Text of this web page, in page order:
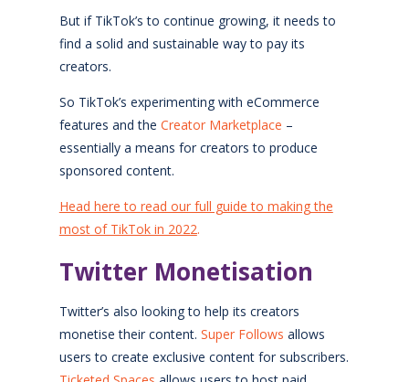
But if TikTok’s to continue growing, it needs to
find a solid and sustainable way to pay its
creators.
So TikTok’s experimenting with eCommerce
features and the Creator Marketplace –
essentially a means for creators to produce
sponsored content.
Head here to read our full guide to making the
most of TikTok in 2022.
Twitter Monetisation
Twitter’s also looking to help its creators
monetise their content. Super Follows allows
users to create exclusive content for subscribers.